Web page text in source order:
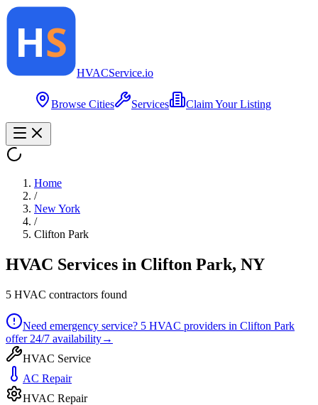
HVACService.io
Browse Cities Services Claim Your Listing
Home
/
New York
/
Clifton Park
HVAC Services in Clifton Park, NY
5 HVAC contractors found
Need emergency service? 5 HVAC providers in Clifton Park
offer 24/7 availability→
HVAC Service
AC Repair
HVAC Repair